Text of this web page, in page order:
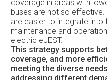
coverage in areas with
buses are not so effective.
are easier to integrate
maintenance and
electric eJEST.
This strategy supports
coverage, and more
meeting the diverse
addressing different